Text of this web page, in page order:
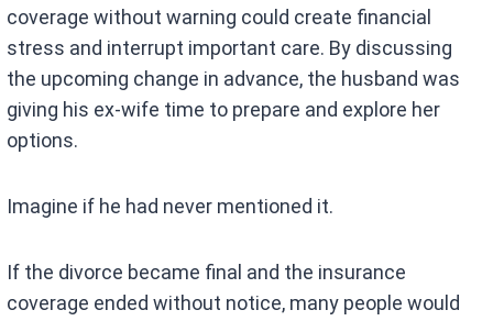
coverage without warning could create financial
stress and interrupt important care. By discussing
the upcoming change in advance, the husband was
giving his ex-wife time to prepare and explore her
options.
Imagine if he had never mentioned it.
If the divorce became final and the insurance
coverage ended without notice, many people would